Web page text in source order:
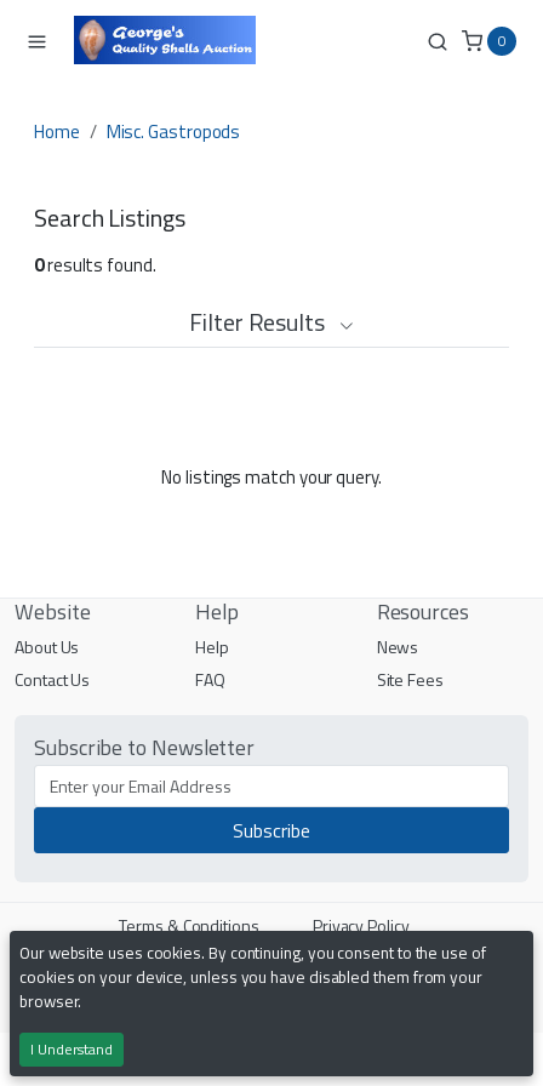
0
Home Misc. Gastropods
Search Listings
0results found.
Filter Results
No listings match your query.
Website
About Us
Contact Us
Help
Help
FAQ
Resources
News
Site Fees
Subscribe to Newsletter
Terms & Conditions Privacy Policy
Powered by
Our website uses cookies. By continuing, you consent to the use of
cookies on your device, unless you have disabled them from your
browser.
I Understand